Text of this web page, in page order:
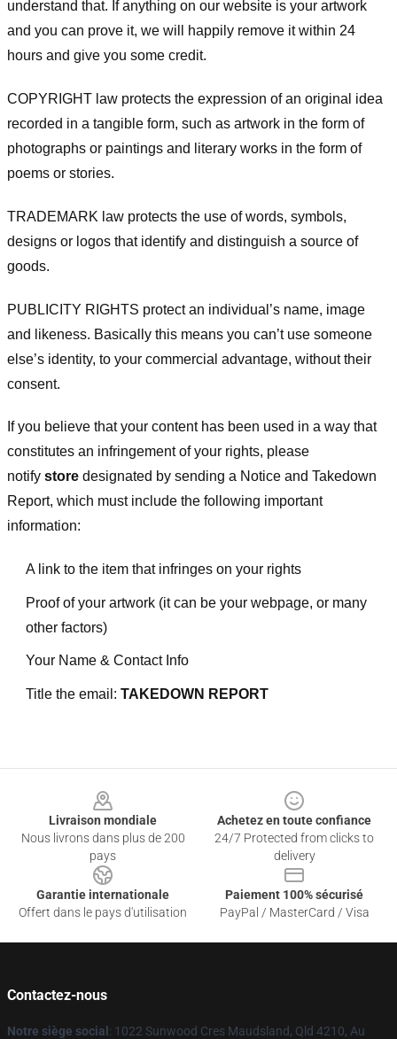
understand that. If anything on our website is your artwork
and you can prove it, we will happily remove it within 24
hours and give you some credit.
COPYRIGHT law protects the expression of an original idea
recorded in a tangible form, such as artwork in the form of
photographs or paintings and literary works in the form of
poems or stories.
TRADEMARK law protects the use of words, symbols,
designs or logos that identify and distinguish a source of
goods.
PUBLICITY RIGHTS protect an individual’s name, image
and likeness. Basically this means you can’t use someone
else’s identity, to your commercial advantage, without their
consent.
If you believe that your content has been used in a way that
constitutes an infringement of your rights, please
notify store designated by sending a Notice and Takedown
Report, which must include the following important
information:
A link to the item that infringes on your rights
Proof of your artwork (it can be your webpage, or many
other factors)
Your Name & Contact Info
Title the email: TAKEDOWN REPORT
Livraison mondiale
Nous livrons dans plus de 200
pays
Achetez en toute confiance
24/7 Protected from clicks to
delivery
Garantie internationale
Offert dans le pays d'utilisation
Paiement 100% sécurisé
PayPal / MasterCard / Visa
Contactez-nous
Notre siège social : 1022 Sunwood Cres Maudsland, Qld 4210, Au